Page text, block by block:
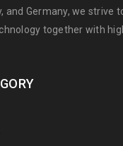
and Germany, we strive
together with